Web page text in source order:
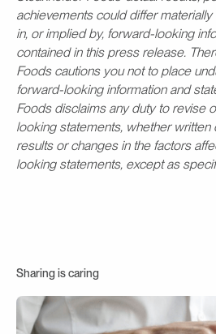
achievements could differ
in, or implied by, forward-looking
contained in this press release.
Foods cautions you not to place
forward-looking information and
Foods disclaims any duty to revise
looking statements, whether written
results or changes in the factors
looking statements, except as
Sharing is caring